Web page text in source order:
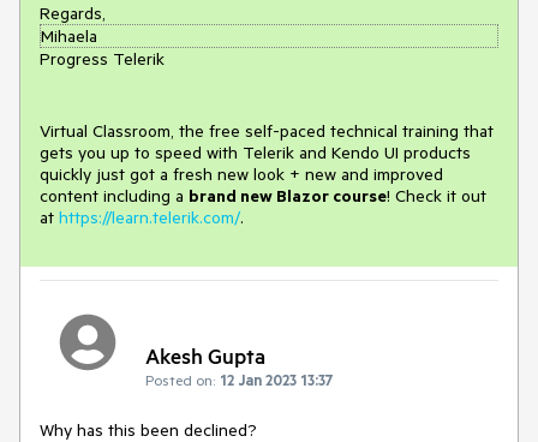
Regards,
Mihaela
Progress Telerik
Virtual Classroom, the free self-paced technical training that
gets you up to speed with Telerik and Kendo UI products
quickly just got a fresh new look + new and improved
content including a brand new Blazor course! Check it out
at https://learn.telerik.com/.
Akesh Gupta
Posted on: 12 Jan 2023 13:37
Why has this been declined?